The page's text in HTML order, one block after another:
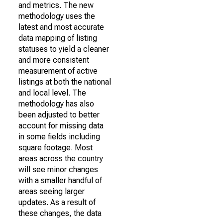
and metrics. The new
methodology uses the
latest and most accurate
data mapping of listing
statuses to yield a cleaner
and more consistent
measurement of active
listings at both the national
and local level. The
methodology has also
been adjusted to better
account for missing data
in some fields including
square footage. Most
areas across the country
will see minor changes
with a smaller handful of
areas seeing larger
updates. As a result of
these changes, the data